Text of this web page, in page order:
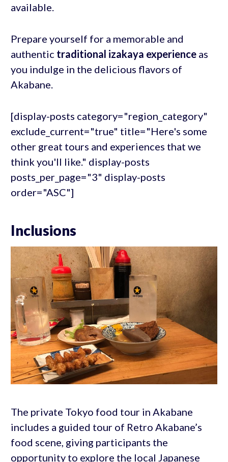
available.
Prepare yourself for a memorable and
authentic traditional izakaya experienceas
you indulge in the delicious flavors of
Akabane.
[display-posts category="region_category"
exclude_current="true" title="Here's some
other great tours and experiences that we
think you'll like." display-posts
posts_per_page="3" display-posts
order="ASC"]
Inclusions
The private Tokyo food tour in Akabane
includes a guided tour of Retro Akabane’s
food scene, giving participants the
opportunity to explore the local Japanese